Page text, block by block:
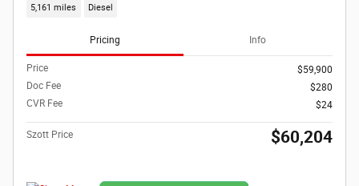
5,161 miles Diesel
Pricing Info
Price
$59,900
Doc Fee
$280
CVR Fee
$24
Szott Price $60,204